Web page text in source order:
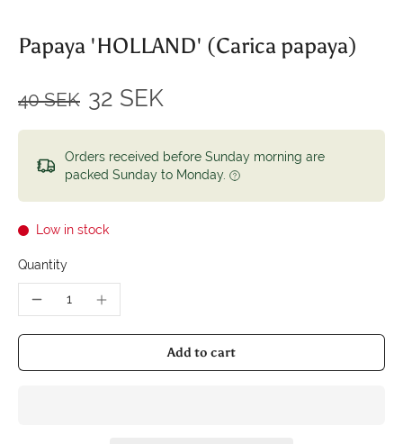
Papaya 'HOLLAND' (Carica papaya)
40 SEK 32 SEK
Orders received before Sunday morning are
packed Sunday to Monday.
Low in stock
Quantity
Add to cart